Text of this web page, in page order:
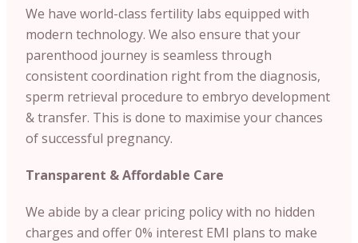
We have world-class fertility labs equipped with
modern technology. We also ensure that your
parenthood journey is seamless through
consistent coordination right from the diagnosis,
sperm retrieval procedure to embryo development
& transfer. This is done to maximise your chances
of successful pregnancy.
Transparent & Affordable Care
We abide by a clear pricing policy with no hidden
charges and offer 0% interest EMI plans to make